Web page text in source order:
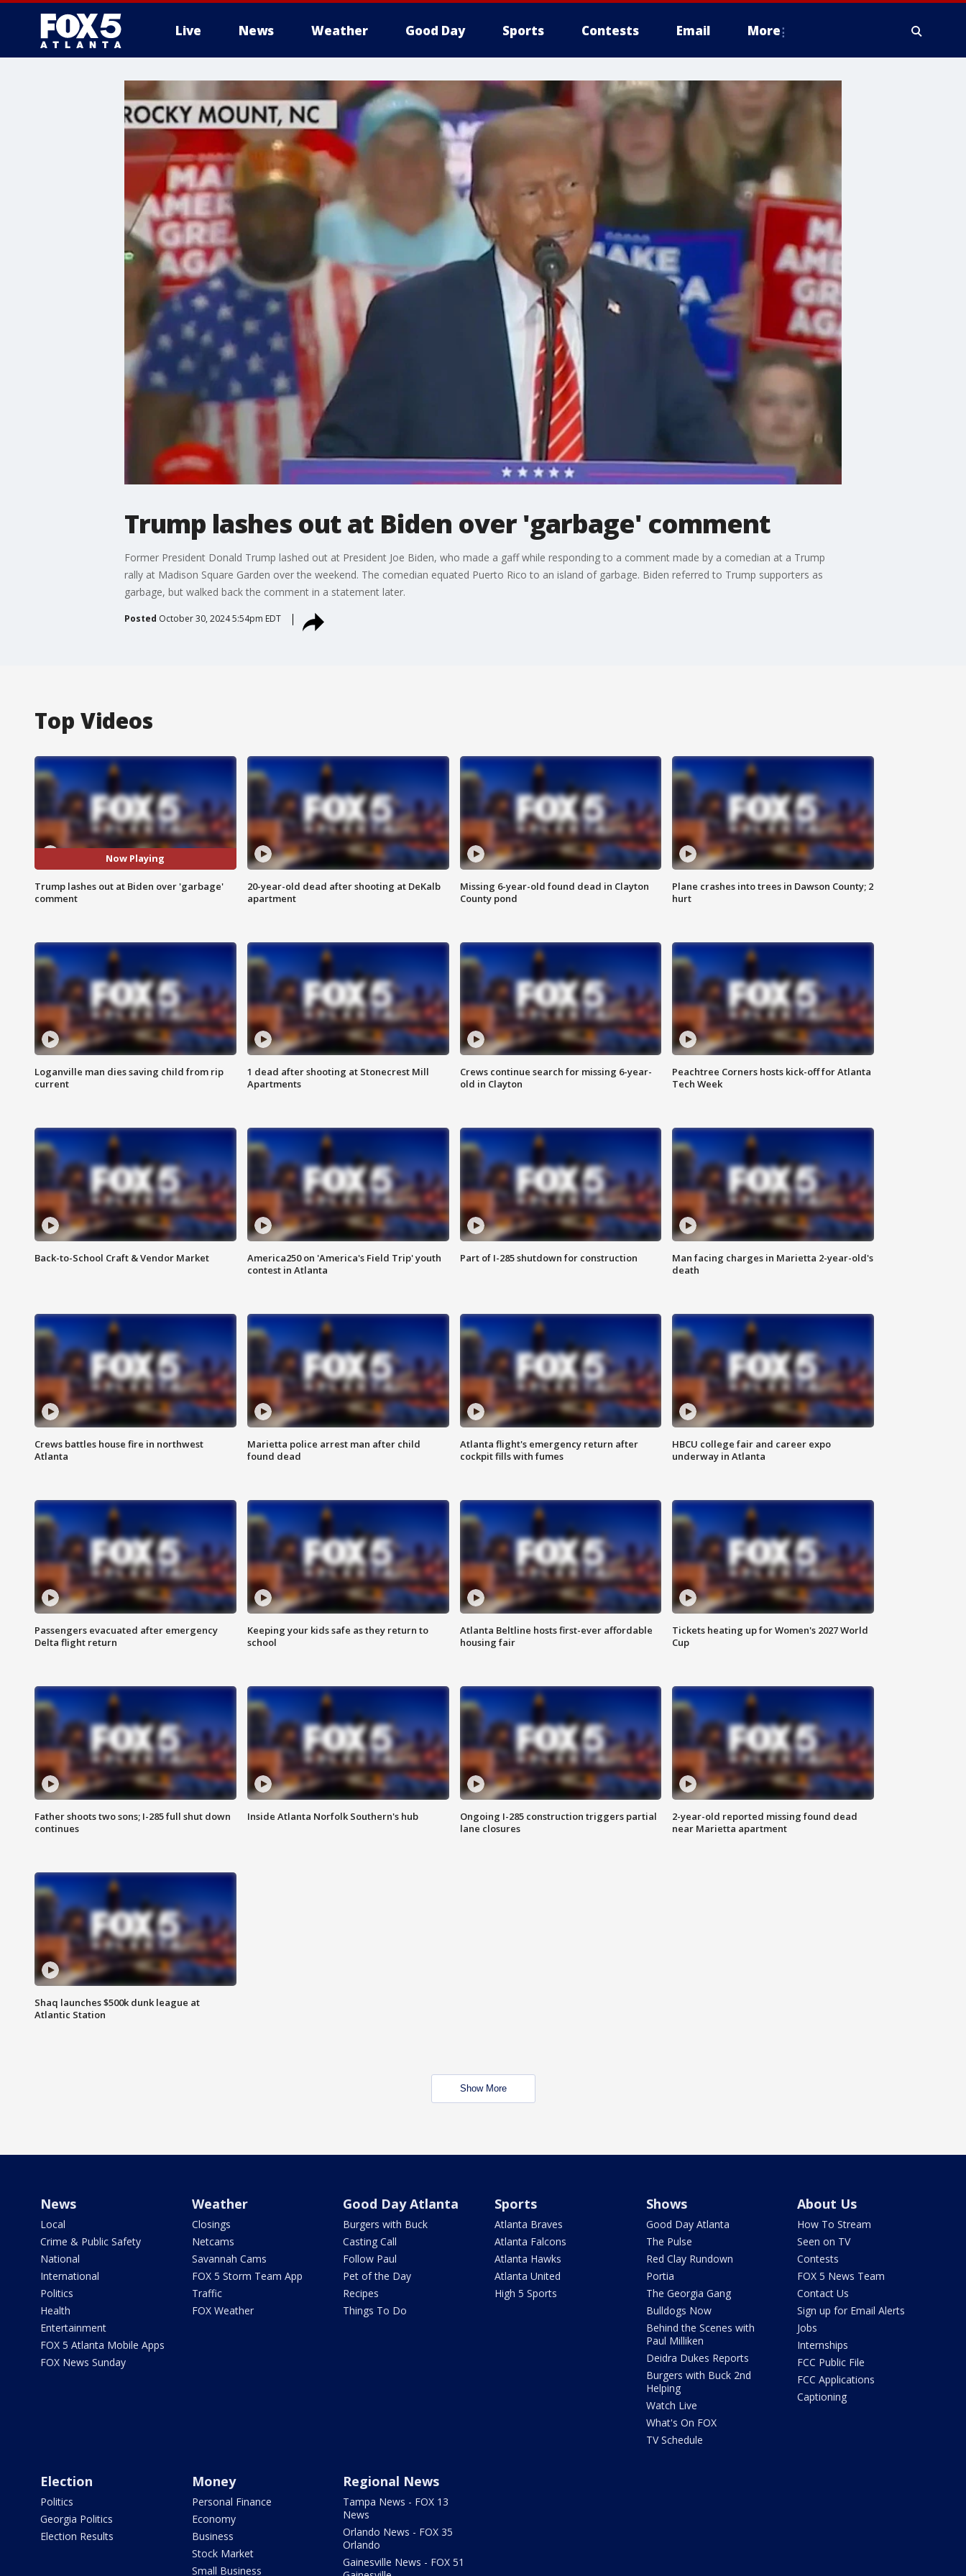
Live News Weather Good Day Sports Contests Email More
Trump lashes out at Biden over 'garbage' comment
Former President Donald Trump lashed out at President Joe Biden, who made a gaff while responding to a comment made by a comedian at a Trump
rally at Madison Square Garden over the weekend. The comedian equated Puerto Rico to an island of garbage. Biden referred to Trump supporters as
garbage, but walked back the comment in a statement later.
Posted October 30, 2024 5:54pm EDT
Top Videos
Now Playing
Trump lashes out at Biden over 'garbage'
comment
20-year-old dead after shooting at DeKalb
apartment
Missing 6-year-old found dead in Clayton
County pond
Plane crashes into trees in Dawson County; 2
hurt
Loganville man dies saving child from rip
current
1 dead after shooting at Stonecrest Mill
Apartments
Crews continue search for missing 6-year-
old in Clayton
Peachtree Corners hosts kick-off for Atlanta
Tech Week
Back-to-School Craft & Vendor Market
America250 on 'America's Field Trip' youth
contest in Atlanta
Part of I-285 shutdown for construction
Man facing charges in Marietta 2-year-old's
death
Crews battles house fire in northwest
Atlanta
Marietta police arrest man after child
found dead
Atlanta flight's emergency return after
cockpit fills with fumes
HBCU college fair and career expo
underway in Atlanta
Passengers evacuated after emergency
Delta flight return
Keeping your kids safe as they return to
school
Atlanta Beltline hosts first-ever affordable
housing fair
Tickets heating up for Women's 2027 World
Cup
Father shoots two sons; I-285 full shut down
continues
Inside Atlanta Norfolk Southern's hub
Ongoing I-285 construction triggers partial
lane closures
2-year-old reported missing found dead
near Marietta apartment
Shaq launches $500k dunk league at
Atlantic Station
Show More
News
Local
Crime & Public Safety
National
International
Politics
Health
Entertainment
FOX 5 Atlanta Mobile Apps
FOX News Sunday
Weather
Closings
Netcams
Savannah Cams
FOX 5 Storm Team App
Traffic
FOX Weather
Good Day Atlanta
Burgers with Buck
Casting Call
Follow Paul
Pet of the Day
Recipes
Things To Do
Sports
Atlanta Braves
Atlanta Falcons
Atlanta Hawks
Atlanta United
High 5 Sports
Shows
Good Day Atlanta
The Pulse
Red Clay Rundown
Portia
The Georgia Gang
Bulldogs Now
Behind the Scenes with
Paul Milliken
Deidra Dukes Reports
Burgers with Buck 2nd
Helping
Watch Live
What's On FOX
TV Schedule
About Us
How To Stream
Seen on TV
Contests
FOX 5 News Team
Contact Us
Sign up for Email Alerts
Jobs
Internships
FCC Public File
FCC Applications
Captioning
Election
Politics
Georgia Politics
Election Results
Money
Personal Finance
Economy
Business
Stock Market
Small Business
Regional News
Tampa News - FOX 13
News
Orlando News - FOX 35
Orlando
Gainesville News - FOX 51